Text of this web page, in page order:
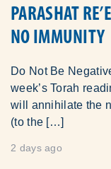
PARASHAT
NO IMMUNITY
Do Not Be
week’s Torah
will annihilate the
(to the […]
2 days ago